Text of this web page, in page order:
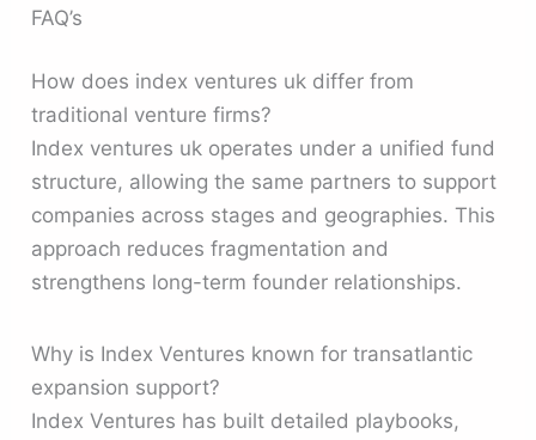
FAQ’s
How does index ventures uk differ from
traditional venture firms?
Index ventures uk operates under a unified fund
structure, allowing the same partners to support
companies across stages and geographies. This
approach reduces fragmentation and
strengthens long-term founder relationships.
Why is Index Ventures known for transatlantic
expansion support?
Index Ventures has built detailed playbooks,